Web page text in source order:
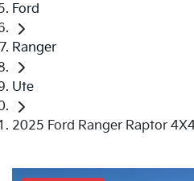
Ford
Ranger
Ute
2025 Ford Ranger Raptor